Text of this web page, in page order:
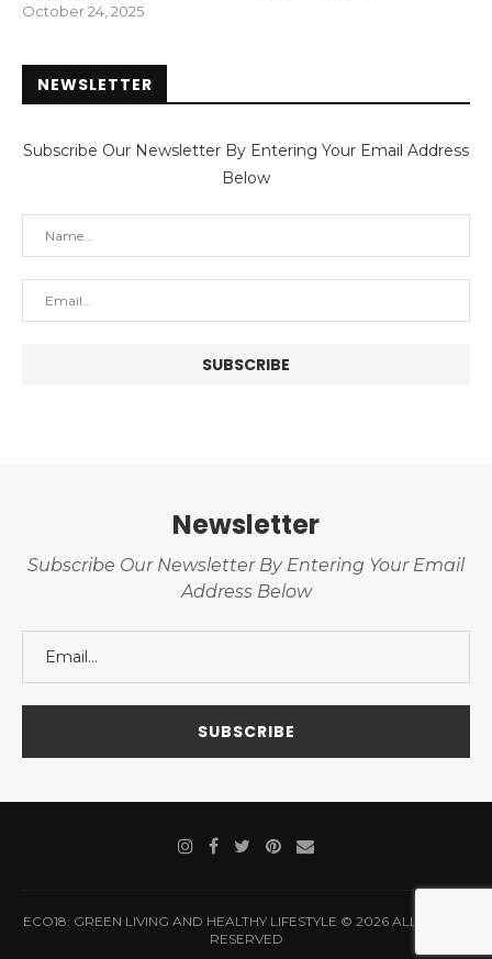
October 24, 2025
NEWSLETTER
Subscribe Our Newsletter By Entering Your Email Address
Below
Newsletter
Subscribe Our Newsletter By Entering Your Email
Address Below
ECO18: GREEN LIVING AND HEALTHY LIFESTYLE © 2026 ALL RIGHTS
RESERVED